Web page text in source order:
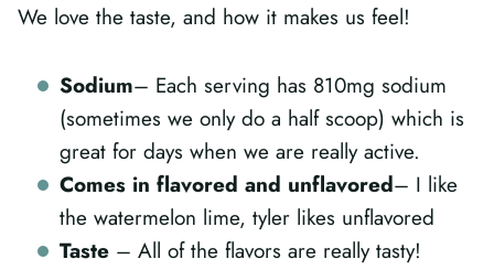
We love the taste, and how it makes us feel!
Sodium– Each serving has 810mg sodium
(sometimes we only do a half scoop) which is
great for days when we are really active.
Comes in flavored and unflavored– I like
the watermelon lime, tyler likes unflavored
Taste – All of the flavors are really tasty!